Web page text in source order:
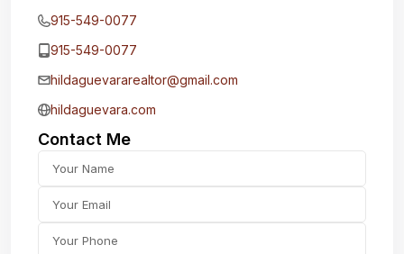
915-549-0077‬
915-549-0077‬
hildaguevararealtor@gmail.com
hildaguevara.com
Contact Me